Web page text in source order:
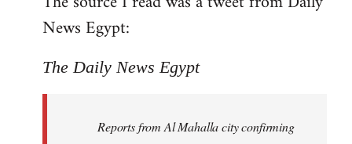
by
libcom.org
News Egypt:
The Daily News Egypt
Reports from Al Mahalla city confirming